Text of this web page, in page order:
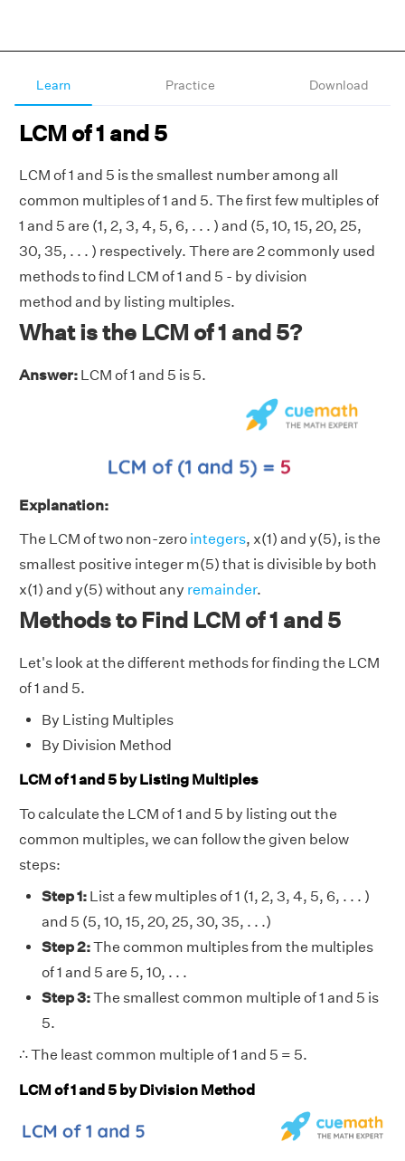
Learn Practice Download
LCM of 1 and 5
LCM of 1 and 5 is the smallest number among all
common multiples of 1 and 5. The first few multiples of
1 and 5 are (1, 2, 3, 4, 5, 6, . . . ) and (5, 10, 15, 20, 25,
30, 35, . . . ) respectively. There are 2 commonly used
methods to find LCM of 1 and 5 - by division
method and by listing multiples.
What is the LCM of 1 and 5?
Answer: LCM of 1 and 5 is 5.
Explanation:
The LCM of two non-zero integers, x(1) and y(5), is the
smallest positive integer m(5) that is divisible by both
x(1) and y(5) without any remainder.
Methods to Find LCM of 1 and 5
Let's look at the different methods for finding the LCM
of 1 and 5.
By Listing Multiples
By Division Method
LCM of 1 and 5 by Listing Multiples
To calculate the LCM of 1 and 5 by listing out the
common multiples, we can follow the given below
steps:
Step 1: List a few multiples of 1 (1, 2, 3, 4, 5, 6, . . . )
and 5 (5, 10, 15, 20, 25, 30, 35, . . .)
Step 2:The common multiples from the multiples
of 1 and 5 are 5, 10, . . .
Step 3:The smallest common multiple of 1 and 5 is
5.
∴ The least common multiple of 1 and 5 = 5.
LCM of 1 and 5 by Division Method